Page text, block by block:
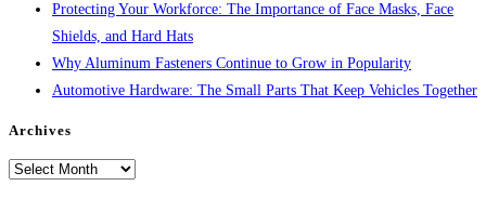
Protecting Your Workforce: The Importance of Face Masks, Face
Shields, and Hard Hats
Why Aluminum Fasteners Continue to Grow in Popularity
Automotive Hardware: The Small Parts That Keep Vehicles Together
Archives
Archives